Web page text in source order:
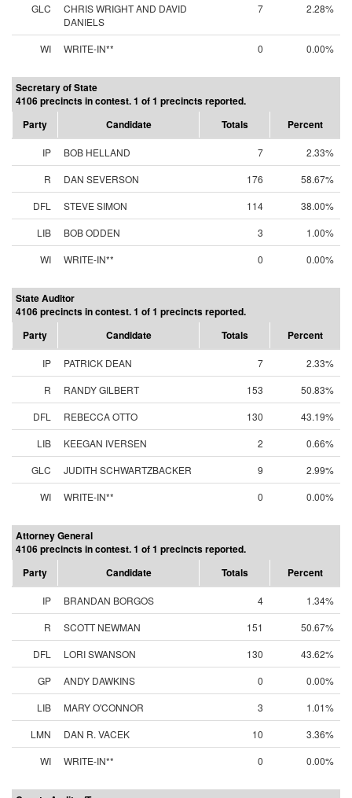
GLC
CHRIS WRIGHT AND DAVID
DANIELS
7 2.28%
WI WRITE-IN** 0 0.00%
Secretary of State
4106 precincts in contest. 1 of 1 precincts reported.
Party
Candidate Totals Percent
IP BOB HELLAND 7
2.33%
R
DAN SEVERSON 176
58.67%
DFL
STEVE SIMON 114
38.00%
LIB
BOB ODDEN 3
1.00%
WI
WRITE-IN** 0 0.00%
State Auditor
4106 precincts in contest. 1 of 1 precincts reported.
Party
Candidate Totals Percent
IP PATRICK DEAN 7
2.33%
R
RANDY GILBERT 153
50.83%
DFL
REBECCA OTTO 130
43.19%
LIB
KEEGAN IVERSEN 2
0.66%
GLC
JUDITH SCHWARTZBACKER 9
2.99%
WI
WRITE-IN** 0 0.00%
Attorney General
4106 precincts in contest. 1 of 1 precincts reported.
Party
Candidate Totals Percent
IP BRANDAN BORGOS 4
1.34%
R
SCOTT NEWMAN 151
50.67%
DFL
LORI SWANSON 130
43.62%
GP
ANDY DAWKINS 0
0.00%
LIB
MARY O'CONNOR 3
1.01%
LMN
DAN R. VACEK 10
3.36%
WI
WRITE-IN** 0 0.00%